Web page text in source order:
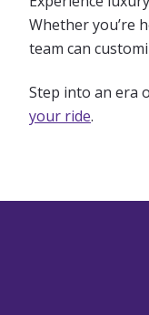
Whether you’re
team can
Step into an era
your ride.